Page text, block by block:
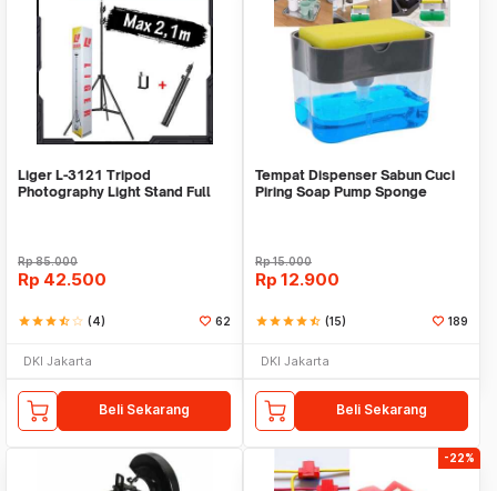
Liger L-3121 Tripod
Photography Light Stand Full
Rp85.000
Rp 42.500
starstarstarstar_halfstar_border (4) 62
DKI Jakarta
Beli Sekarang
Tempat Dispenser Sabun Cuci
Piring Soap Pump Sponge
Rp15.000
Rp 12.900
starstarstarstarstar_half (15) 189
DKI Jakarta
Beli Sekarang
-22%